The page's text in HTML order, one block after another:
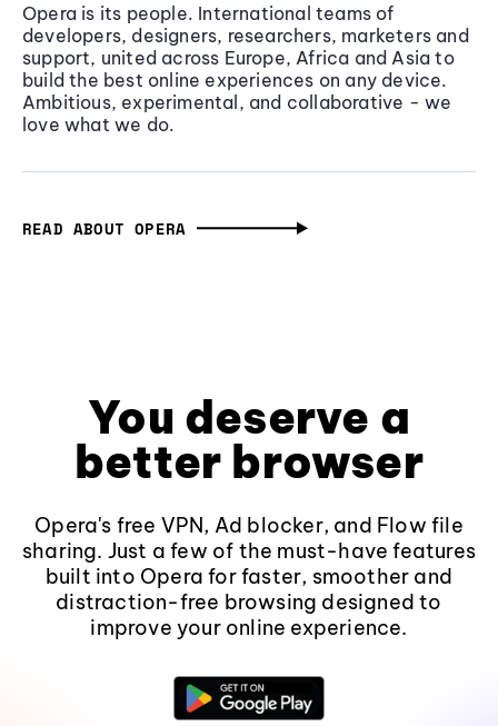
Opera is its people. International teams of
developers, designers, researchers, marketers and
support, united across Europe, Africa and Asia to
build the best online experiences on any device.
Ambitious, experimental, and collaborative - we
love what we do.
READ ABOUT OPERA
You deserve a
better browser
Opera's free VPN, Ad blocker, and Flow file
sharing. Just a few of the must-have features
built into Opera for faster, smoother and
distraction-free browsing designed to
improve your online experience.